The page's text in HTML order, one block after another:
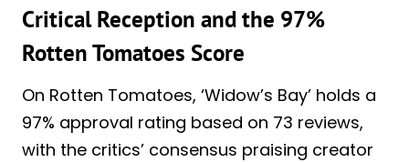
Critical Reception and the 97%
Rotten Tomatoes Score
On Rotten Tomatoes, ‘Widow’s Bay’ holds a
97% approval rating based on 73 reviews,
with the critics’ consensus praising creator